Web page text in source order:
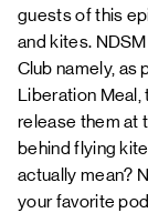
guests of this
and kites.
Club namely, as
Liberation
release them at
behind flying
actually mean?
your favorite